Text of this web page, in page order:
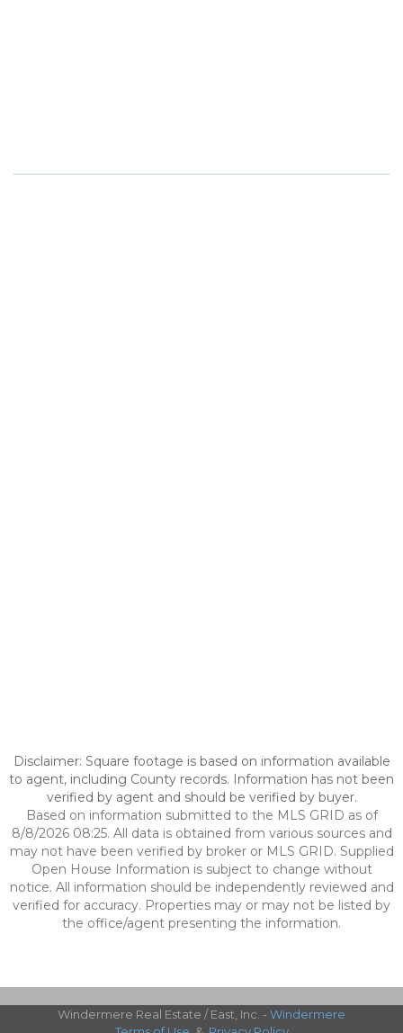
Disclaimer: Square footage is based on information available
to agent, including County records. Information has not been
verified by agent and should be verified by buyer.
Based on information submitted to the MLS GRID as of
8/8/2026 08:25. All data is obtained from various sources and
may not have been verified by broker or MLS GRID. Supplied
Open House Information is subject to change without
notice. All information should be independently reviewed and
verified for accuracy. Properties may or may not be listed by
the office/agent presenting the information.
Windermere Real Estate / East, Inc. - Windermere